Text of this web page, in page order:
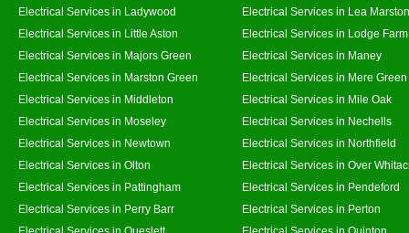
Electrical Services in Ladywood
Electrical Services in Lea Marston
Electrical Services in Little Aston
Electrical Services in Lodge Farm
Electrical Services in Majors Green
Electrical Services in Maney
Electrical Services in Marston Green
Electrical Services in Mere Green
Electrical Services in Middleton
Electrical Services in Mile Oak
Electrical Services in Moseley
Electrical Services in Nechells
Electrical Services in Newtown
Electrical Services in Northfield
Electrical Services in Olton
Electrical Services in Over
Electrical Services in Pattingham
Electrical Services in Pendeford
Electrical Services in Perry Barr
Electrical Services in Perton